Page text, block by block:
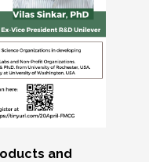
and